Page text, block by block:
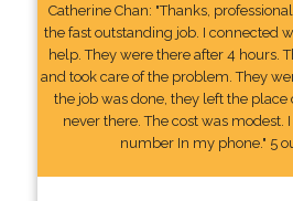
Catherine Chan: "Thanks,
the fast outstanding job. I connected
help. They were there after 4 hours.
and took care of the problem. They
the job was done, they left the place
never there. The cost was modest.
number In my phone." 5